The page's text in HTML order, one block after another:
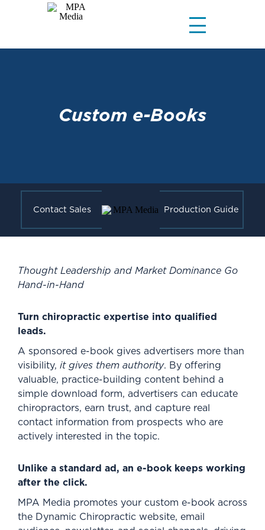
Custom e-Books
Contact Sales Production Guide
Thought Leadership and Market Dominance Go
Hand-in-Hand
Turn chiropractic expertise into qualified
leads.
A sponsored e-book gives advertisers more than
visibility, it gives them authority. By offering
valuable, practice-building content behind a
simple download form, advertisers can educate
chiropractors, earn trust, and capture real
contact information from prospects who are
actively interested in the topic.
Unlike a standard ad, an e-book keeps working
after the click.
MPA Media promotes your custom e-book across
the Dynamic Chiropractic website, email